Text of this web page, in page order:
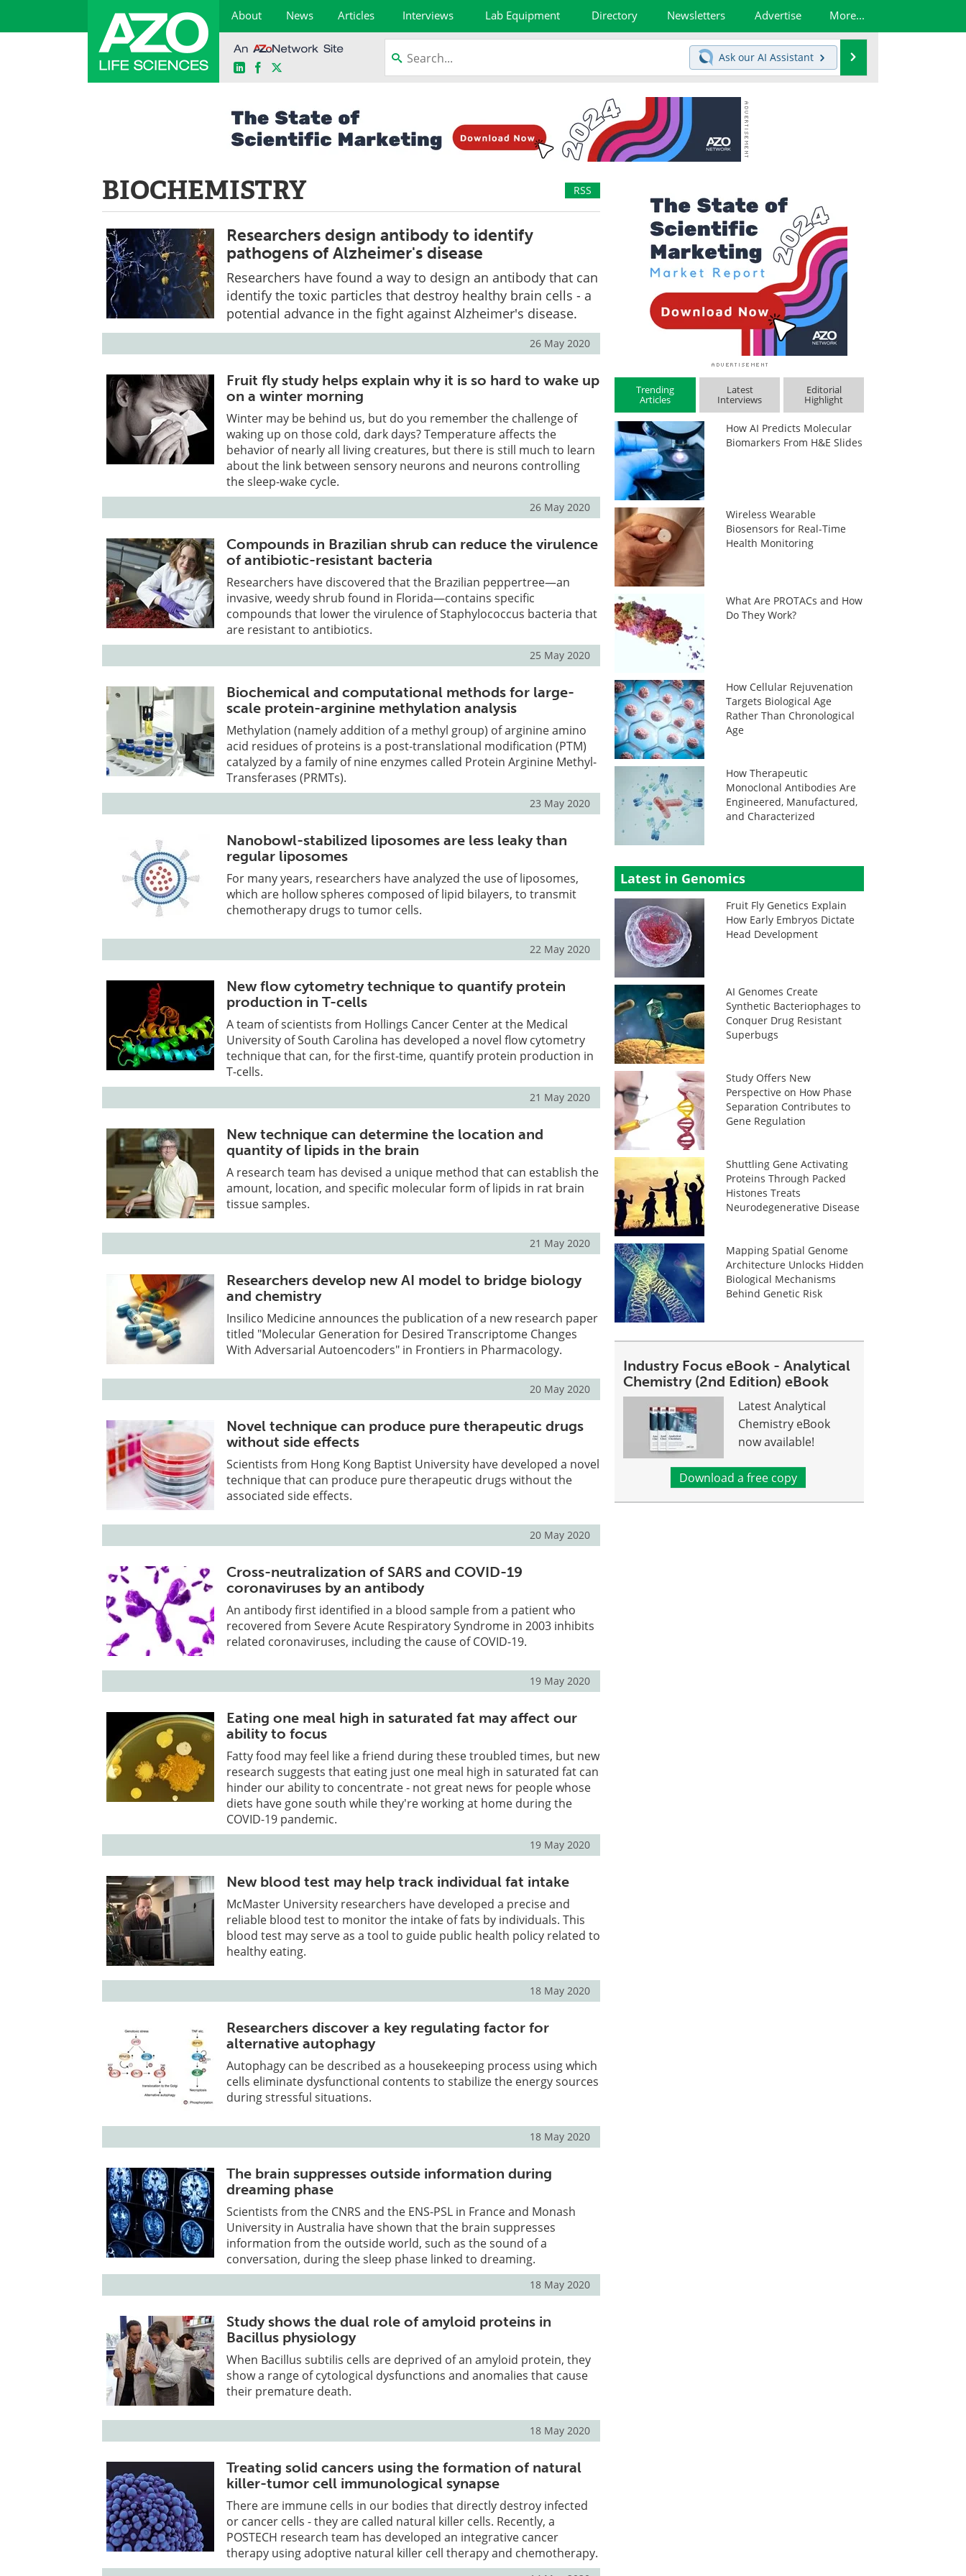
About News Articles Interviews Lab Equipment Directory Newsletters Advertise More...
LinkedInFacebook
Ask our AI Assistant
BIOCHEMISTRY RSS
Researchers design antibody to identify
pathogens of Alzheimer's disease
Researchers have found a way to design an antibody that can
identify the toxic particles that destroy healthy brain cells - a
potential advance in the fight against Alzheimer's disease.
26 May 2020
Fruit fly study helps explain why it is so hard to wake up
on a winter morning
Winter may be behind us, but do you remember the challenge of
waking up on those cold, dark days? Temperature affects the
behavior of nearly all living creatures, but there is still much to learn
about the link between sensory neurons and neurons controlling
the sleep-wake cycle.
26 May 2020
Compounds in Brazilian shrub can reduce the virulence
of antibiotic-resistant bacteria
Researchers have discovered that the Brazilian peppertree—an
invasive, weedy shrub found in Florida—contains specific
compounds that lower the virulence of Staphylococcus bacteria that
are resistant to antibiotics.
25 May 2020
Biochemical and computational methods for large-
scale protein-arginine methylation analysis
Methylation (namely addition of a methyl group) of arginine amino
acid residues of proteins is a post-translational modification (PTM)
catalyzed by a family of nine enzymes called Protein Arginine Methyl-
Transferases (PRMTs).
23 May 2020
Nanobowl-stabilized liposomes are less leaky than
regular liposomes
For many years, researchers have analyzed the use of liposomes,
which are hollow spheres composed of lipid bilayers, to transmit
chemotherapy drugs to tumor cells.
22 May 2020
New flow cytometry technique to quantify protein
production in T-cells
A team of scientists from Hollings Cancer Center at the Medical
University of South Carolina has developed a novel flow cytometry
technique that can, for the first-time, quantify protein production in
T-cells.
21 May 2020
New technique can determine the location and
quantity of lipids in the brain
A research team has devised a unique method that can establish the
amount, location, and specific molecular form of lipids in rat brain
tissue samples.
21 May 2020
Researchers develop new AI model to bridge biology
and chemistry
Insilico Medicine announces the publication of a new research paper
titled "Molecular Generation for Desired Transcriptome Changes
With Adversarial Autoencoders" in Frontiers in Pharmacology.
20 May 2020
Novel technique can produce pure therapeutic drugs
without side effects
Scientists from Hong Kong Baptist University have developed a novel
technique that can produce pure therapeutic drugs without the
associated side effects.
20 May 2020
Cross-neutralization of SARS and COVID-19
coronaviruses by an antibody
An antibody first identified in a blood sample from a patient who
recovered from Severe Acute Respiratory Syndrome in 2003 inhibits
related coronaviruses, including the cause of COVID-19.
19 May 2020
Eating one meal high in saturated fat may affect our
ability to focus
Fatty food may feel like a friend during these troubled times, but new
research suggests that eating just one meal high in saturated fat can
hinder our ability to concentrate - not great news for people whose
diets have gone south while they're working at home during the
COVID-19 pandemic.
19 May 2020
New blood test may help track individual fat intake
McMaster University researchers have developed a precise and
reliable blood test to monitor the intake of fats by individuals. This
blood test may serve as a tool to guide public health policy related to
healthy eating.
18 May 2020
Researchers discover a key regulating factor for
alternative autophagy
Autophagy can be described as a housekeeping process using which
cells eliminate dysfunctional contents to stabilize the energy sources
during stressful situations.
18 May 2020
The brain suppresses outside information during
dreaming phase
Scientists from the CNRS and the ENS-PSL in France and Monash
University in Australia have shown that the brain suppresses
information from the outside world, such as the sound of a
conversation, during the sleep phase linked to dreaming.
18 May 2020
Study shows the dual role of amyloid proteins in
Bacillus physiology
When Bacillus subtilis cells are deprived of an amyloid protein, they
show a range of cytological dysfunctions and anomalies that cause
their premature death.
18 May 2020
Treating solid cancers using the formation of natural
killer-tumor cell immunological synapse
There are immune cells in our bodies that directly destroy infected
or cancer cells - they are called natural killer cells. Recently, a
POSTECH research team has developed an integrative cancer
therapy using adoptive natural killer cell therapy and chemotherapy.
Trending
Articles
Latest
Interviews
Editorial
Highlight
How AI Predicts Molecular
Biomarkers From H&E Slides
Wireless Wearable
Biosensors for Real-Time
Health Monitoring
What Are PROTACs and How
Do They Work?
How Cellular Rejuvenation
Targets Biological Age
Rather Than Chronological
Age
How Therapeutic
Monoclonal Antibodies Are
Engineered, Manufactured,
and Characterized
Latest in Genomics
Fruit Fly Genetics Explain
How Early Embryos Dictate
Head Development
AI Genomes Create
Synthetic Bacteriophages to
Conquer Drug Resistant
Superbugs
Study Offers New
Perspective on How Phase
Separation Contributes to
Gene Regulation
Shuttling Gene Activating
Proteins Through Packed
Histones Treats
Neurodegenerative Disease
Mapping Spatial Genome
Architecture Unlocks Hidden
Biological Mechanisms
Behind Genetic Risk
Industry Focus eBook - Analytical
Chemistry (2nd Edition) eBook
Latest Analytical
Chemistry eBook
now available!
Download a free copy